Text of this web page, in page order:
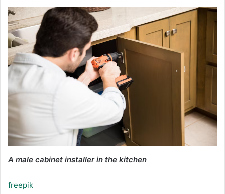
A male cabinet installer in the kitchen
freepik